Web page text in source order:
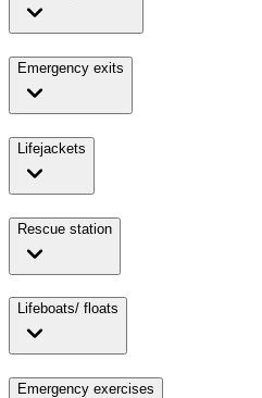
Emergency exits
Lifejackets
Rescue station
Lifeboats/ floats
Emergency exercises